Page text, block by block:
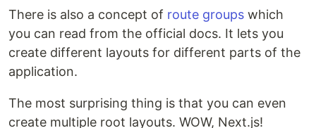
There is also a concept of route groups which
you can read from the official docs. It lets you
create different layouts for different parts of the
application.
The most surprising thing is that you can even
create multiple root layouts. WOW, Next.js!